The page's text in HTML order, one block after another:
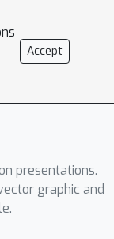
are
an
the
the
Accept
presentations.
graphic and